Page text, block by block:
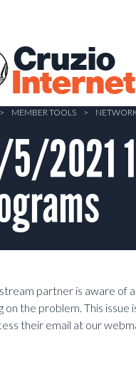
Cruzio
Internet
> MEMBER TOOLS >
2021
partner is aware of
on the problem. This
their email at our